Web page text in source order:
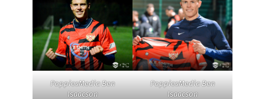
PoppiesMedia Ben
Isaacson
PoppiesMedia Ben
Isaacson